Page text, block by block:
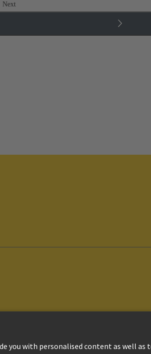
Next